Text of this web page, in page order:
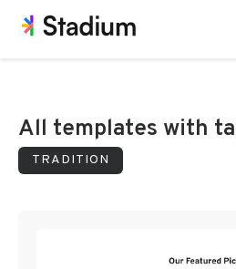
All templates with
TRADITION